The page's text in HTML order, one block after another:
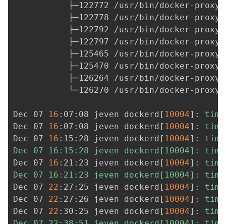
的
课
程
我
的
认
证
我
的
实
验
我
的
收
技
术
支
持
的
云
声
建
议
├─122772 /usr/bin/docker-
├─122778 /usr/bin/docker-
├─122792 /usr/bin/docker-
├─122797 /usr/bin/docker-
├─125465 /usr/bin/docker-
├─125470 /usr/bin/docker-
├─126264 /usr/bin/docker-
└─126270 /usr/bin/docker-
Dec 07 16 :07:08 jeven dockerd [ 10004] : time
Dec 07
16 :07:08 jeven dockerd [ 10004] : time
Dec 07
16 :15:28 jeven dockerd [ 10004] : time
Dec 07 16:15:28 jeven dockerd[10004]:
Dec 07
16 :21:23 jeven dockerd [ 10004] : time
Dec 07 16:21:23 jeven dockerd[10004]:
Dec 07 22 :27:25 jeven dockerd [ 10004] : time
Dec 07 22 :27:26 jeven dockerd [ 10004] : time
Dec 07 22 :30:25 jeven dockerd [ 10004] : time